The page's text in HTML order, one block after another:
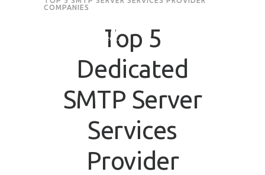
COMPANIES
Top 5
Dedicated
SMTP Server
Services
Provider
Request Quote
Last Name*